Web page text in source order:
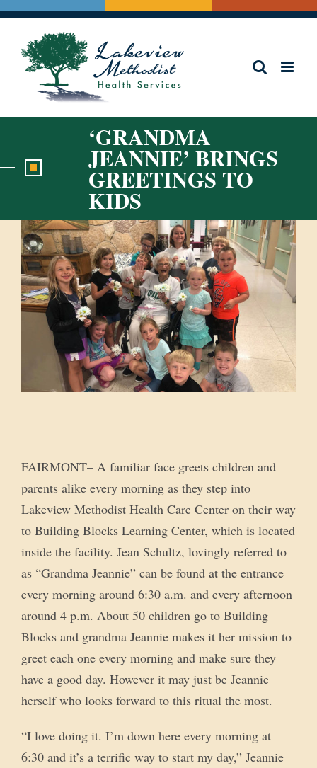
Skip
content
‘GRANDMA
JEANNIE’ BRINGS
GREETINGS TO
KIDS
View
Larger
Image
FAIRMONT– A familiar face greets children and
parents alike every morning as they step into
Lakeview Methodist Health Care Center on their way
to Building Blocks Learning Center, which is located
inside the facility. Jean Schultz, lovingly referred to
as “Grandma Jeannie” can be found at the entrance
every morning around 6:30 a.m. and every afternoon
around 4 p.m. About 50 children go to Building
Blocks and grandma Jeannie makes it her mission to
greet each one every morning and make sure they
have a good day. However it may just be Jeannie
herself who looks forward to this ritual the most.
“I love doing it. I’m down here every morning at
6:30 and it’s a terrific way to start my day,” Jeannie